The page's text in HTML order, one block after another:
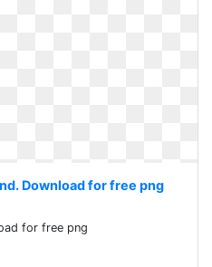
Download for free png
for free png